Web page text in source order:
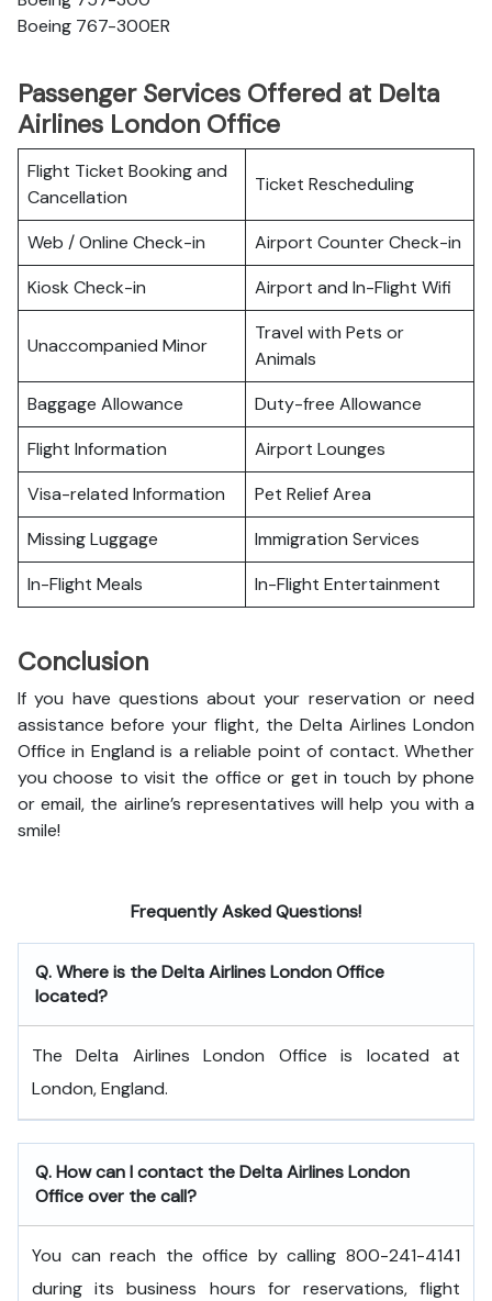
Boeing 767-300ER
Passenger Services Offered at Delta
Airlines London Office
Flight Ticket Booking and
Cancellation
Ticket Rescheduling
Web / Online Check-in
Airport Counter Check-in
Kiosk Check-in
Airport and In-Flight Wifi
Unaccompanied Minor
Travel with Pets or
Animals
Baggage Allowance
Duty-free Allowance
Flight Information
Airport Lounges
Visa-related Information
Pet Relief Area
Missing Luggage
Immigration Services
In-Flight Meals
In-Flight Entertainment
Conclusion
If you have questions about your reservation or need
assistance before your flight, the Delta Airlines London
Office in England is a reliable point of contact. Whether
you choose to visit the office or get in touch by phone
or email, the airline’s representatives will help you with a
smile!
Frequently Asked Questions!
Q. Where is the Delta Airlines London Office
located?
The Delta Airlines London Office is located at
London, England.
Q. How can I contact the Delta Airlines London
Office over the call?
You can reach the office by calling 800-241-4141
during its business hours for reservations, flight